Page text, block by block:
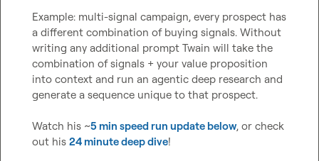
Example: multi-signal campaign, every prospect has
a different combination of buying signals. Without
writing any additional prompt Twain will take the
combination of signals + your value proposition
into context and run an agentic deep research and
generate a sequence unique to that prospect.
Watch his ~5 min speed run update below, or check
out his 24 minute deep dive!